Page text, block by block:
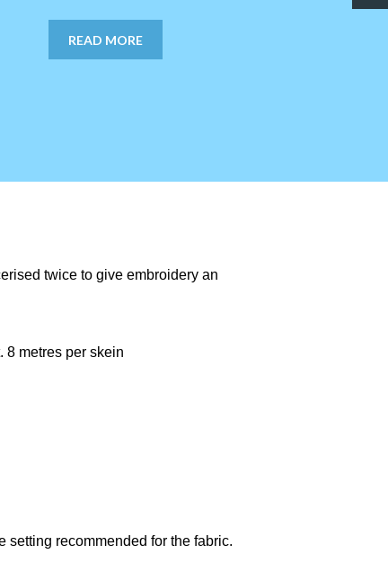
READ MORE
twice to give embroidery an
8 metres per skein
setting recommended for the fabric.